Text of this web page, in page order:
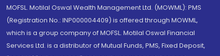
MOFSL. Motilal Oswal Wealth Management Ltd. (MOWML): PMS
(Registration No.: INP000004409) is offered through MOWML,
which is a group company of MOFSL. Motilal Oswal Financial
Services Ltd. is a distributor of Mutual Funds, PMS, Fixed Deposit,